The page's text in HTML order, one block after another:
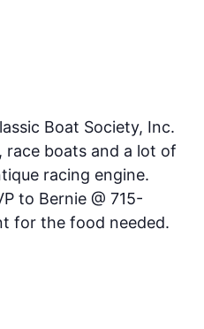
Boat Society, Inc.
race boats and a lot of
racing engine.
to Bernie @ 715-
for the food needed.